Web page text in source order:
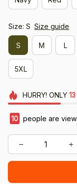
Size: S Size guide
S M L
5XL
HURRY! ONLY 13
10 people are